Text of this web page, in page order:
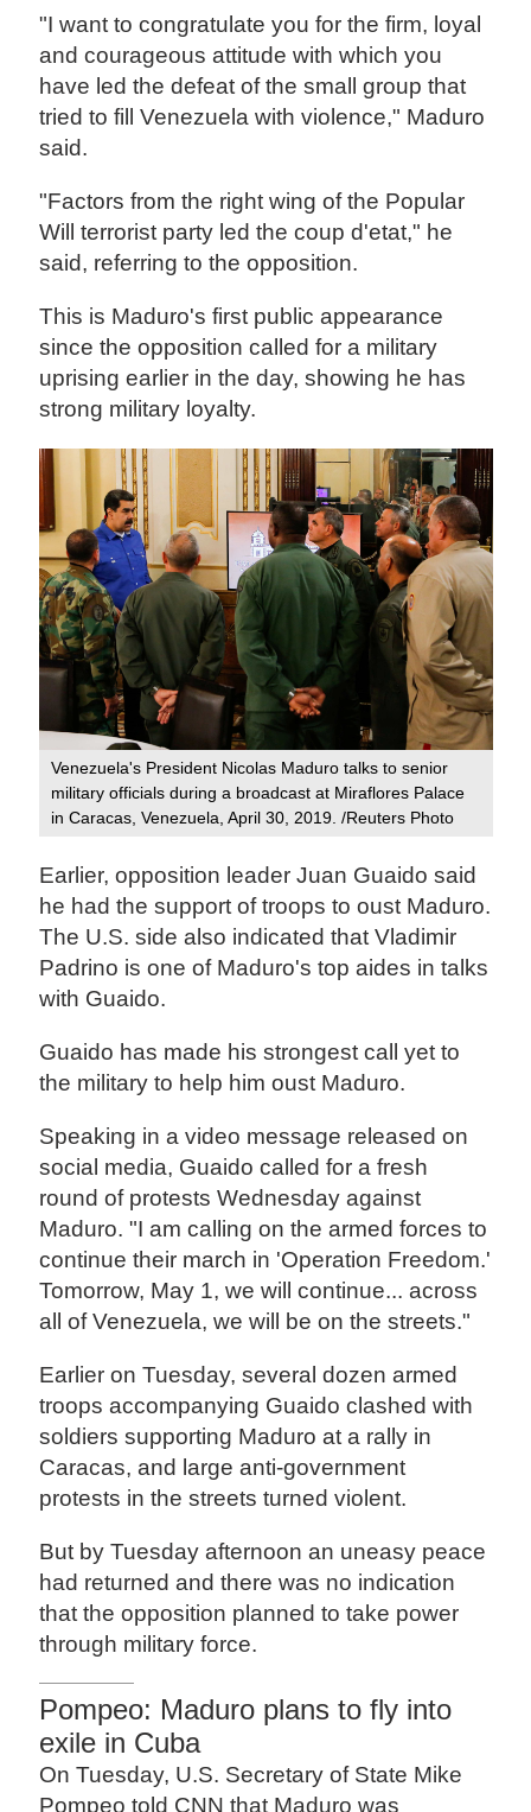
"I want to congratulate you for the firm, loyal
and courageous attitude with which you
have led the defeat of the small group that
tried to fill Venezuela with violence," Maduro
said.
"Factors from the right wing of the Popular
Will terrorist party led the coup d'etat," he
said, referring to the opposition.
This is Maduro's first public appearance
since the opposition called for a military
uprising earlier in the day, showing he has
strong military loyalty.
Venezuela's President Nicolas Maduro talks to senior
military officials during a broadcast at Miraflores Palace
in Caracas, Venezuela, April 30, 2019. /Reuters Photo
Earlier, opposition leader Juan Guaido said
he had the support of troops to oust Maduro.
The U.S. side also indicated that Vladimir
Padrino is one of Maduro's top aides in talks
with Guaido.
Guaido has made his strongest call yet to
the military to help him oust Maduro.
Speaking in a video message released on
social media, Guaido called for a fresh
round of protests Wednesday against
Maduro. "I am calling on the armed forces to
continue their march in 'Operation Freedom.'
Tomorrow, May 1, we will continue... across
all of Venezuela, we will be on the streets."
Earlier on Tuesday, several dozen armed
troops accompanying Guaido clashed with
soldiers supporting Maduro at a rally in
Caracas, and large anti-government
protests in the streets turned violent.
But by Tuesday afternoon an uneasy peace
had returned and there was no indication
that the opposition planned to take power
through military force.
Pompeo: Maduro plans to fly into
exile in Cuba
On Tuesday, U.S. Secretary of State Mike
Pompeo told CNN that Maduro was